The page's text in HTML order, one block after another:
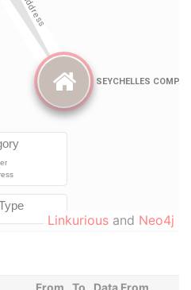
Linkurious and Neo4j
From To
Data From